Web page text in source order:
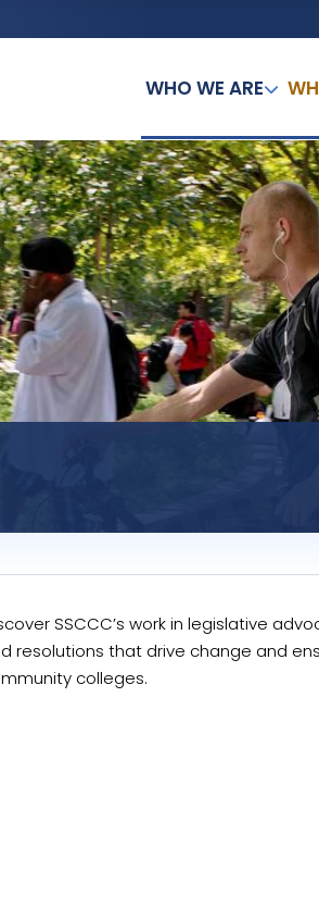
WHO WE ARE
SSCCC’s work in legislative
resolutions that drive change and
colleges.